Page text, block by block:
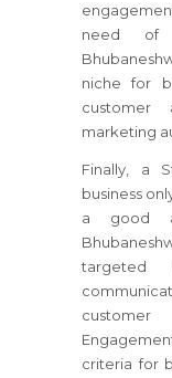
need of
niche for
marketing
Finally, a
business
a good
targeted
criteria for